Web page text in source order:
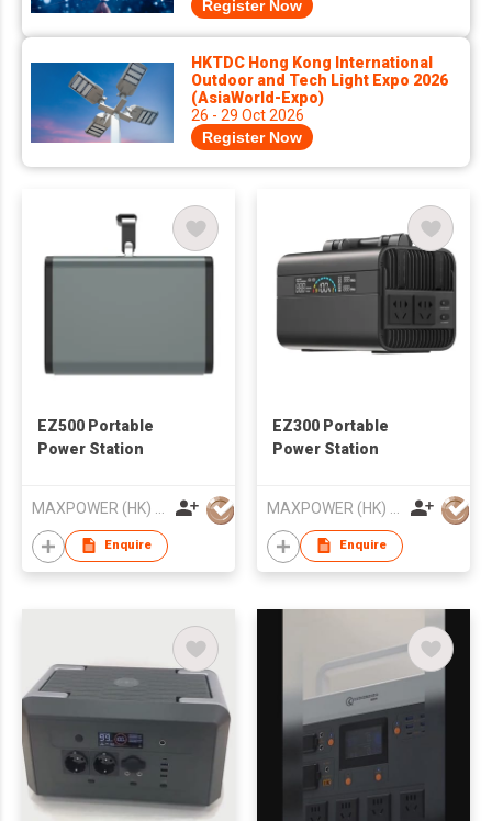
Register Now
HKTDC Hong Kong International
Outdoor and Tech Light Expo 2026
(AsiaWorld-Expo)
26 - 29 Oct 2026
Register Now
EZ500 Portable
Power Station
Enquire
EZ300 Portable
Power Station
Enquire